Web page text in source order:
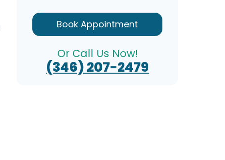
Book Appointment
Or Call Us Now!
(346) 207-2479